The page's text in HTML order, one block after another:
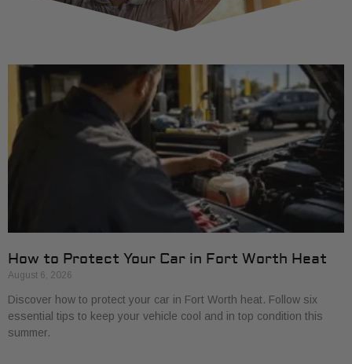
How to Protect Your Car in Fort Worth Heat
August 6, 2026
Discover how to protect your car in Fort Worth heat. Follow six
essential tips to keep your vehicle cool and in top condition this
summer.